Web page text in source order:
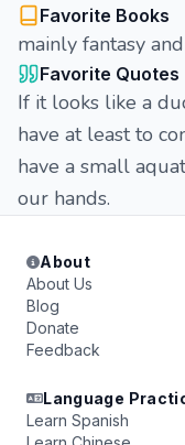
Favorite Books
mainly fantasy
Favorite Quotes
If it looks like a
have at least to
have a small
our hands.
About
About Us
Blog
Donate
Feedback
Language
Learn Spanish